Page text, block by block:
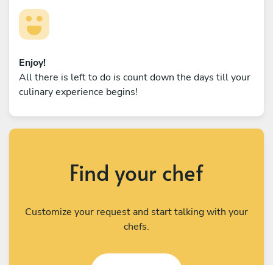
Enjoy!
All there is left to do is count down the days till your
culinary experience begins!
Find your chef
Customize your request and start talking with your
chefs.